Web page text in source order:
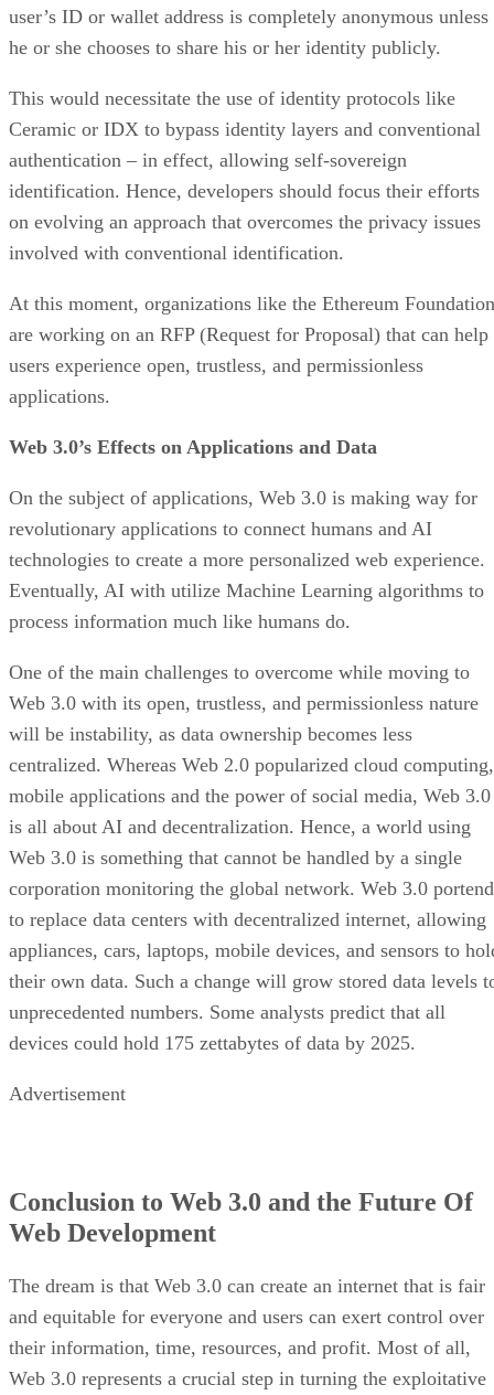
user’s ID or wallet address is completely anonymous unless
he or she chooses to share his or her identity publicly.
This would necessitate the use of identity protocols like
Ceramic or IDX to bypass identity layers and conventional
authentication – in effect, allowing self-sovereign
identification. Hence, developers should focus their efforts
on evolving an approach that overcomes the privacy issues
involved with conventional identification.
At this moment, organizations like the Ethereum Foundation
are working on an RFP (Request for Proposal) that can help
users experience open, trustless, and permissionless
applications.
Web 3.0’s Effects on Applications and Data
On the subject of applications, Web 3.0 is making way for
revolutionary applications to connect humans and AI
technologies to create a more personalized web experience.
Eventually, AI with utilize Machine Learning algorithms to
process information much like humans do.
One of the main challenges to overcome while moving to
Web 3.0 with its open, trustless, and permissionless nature
will be instability, as data ownership becomes less
centralized. Whereas Web 2.0 popularized cloud computing,
mobile applications and the power of social media, Web 3.0
is all about AI and decentralization. Hence, a world using
Web 3.0 is something that cannot be handled by a single
corporation monitoring the global network. Web 3.0
to replace data centers with decentralized internet, allowing
appliances, cars, laptops, mobile devices, and sensors to
their own data. Such a change will grow stored data levels
unprecedented numbers. Some analysts predict that all
devices could hold 175 zettabytes of data by 2025.
Advertisement
Conclusion to Web 3.0 and the Future Of
Web Development
The dream is that Web 3.0 can create an internet that is fair
and equitable for everyone and users can exert control over
their information, time, resources, and profit. Most of all,
Web 3.0 represents a crucial step in turning the exploitative